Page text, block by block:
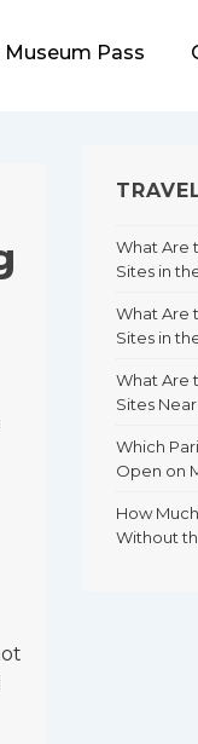
Pass
What Are
Sites in
What Are
Sites in
What Are
Sites
Which
Open on
How
Without